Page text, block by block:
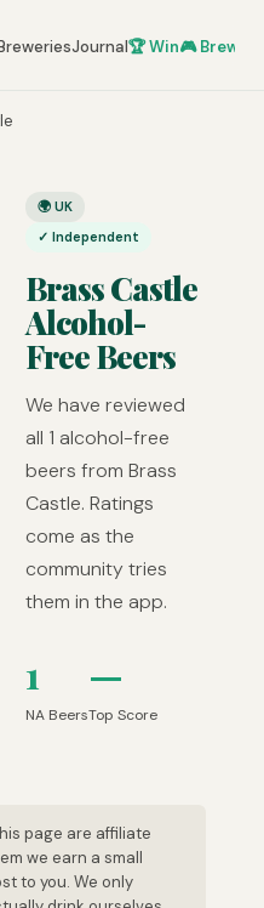
Journal🏆 Win🎮 Brew
🌍 UK
✓ Independent
Brass Castle
Alcohol-
Free Beers
We have reviewed
all 1 alcohol-free
beers from Brass
Castle. Ratings
come as the
community tries
them in the app.
1
NA Beers
—
Top Score
page are affiliate
we earn a small
to you. We only